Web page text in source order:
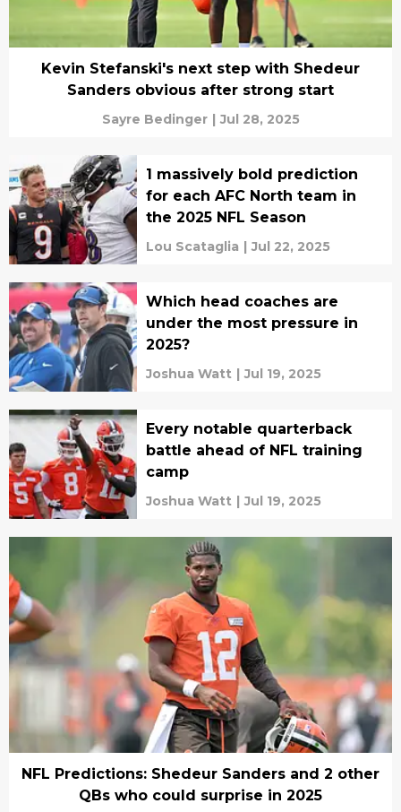
Kevin Stefanski's next step with Shedeur
Sanders obvious after strong start
Sayre Bedinger | Jul 28, 2025
1 massively bold prediction
for each AFC North team in
the 2025 NFL Season
Lou Scataglia | Jul 22, 2025
Which head coaches are
under the most pressure in
2025?
Joshua Watt | Jul 19, 2025
Every notable quarterback
battle ahead of NFL training
camp
Joshua Watt | Jul 19, 2025
NFL Predictions: Shedeur Sanders and 2 other
QBs who could surprise in 2025